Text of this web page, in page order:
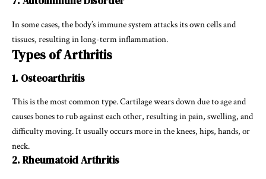
In some cases, the body’s immune system attacks its own cells and
tissues, resulting in long-term inflammation.
Types of Arthritis
1. Osteoarthritis
This is the most common type. Cartilage wears down due to age and
causes bones to rub against each other, resulting in pain, swelling, and
difficulty moving. It usually occurs more in the knees, hips, hands, or
neck.
2. Rheumatoid Arthritis